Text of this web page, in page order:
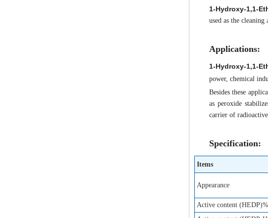
1-Hydroxy-1,1-
used as the
Applications:
1-Hydroxy-1,1-
power, chemical
Besides these
as peroxide
carrier of
Specification:
Items
Appearance
Active content (HEDP)%